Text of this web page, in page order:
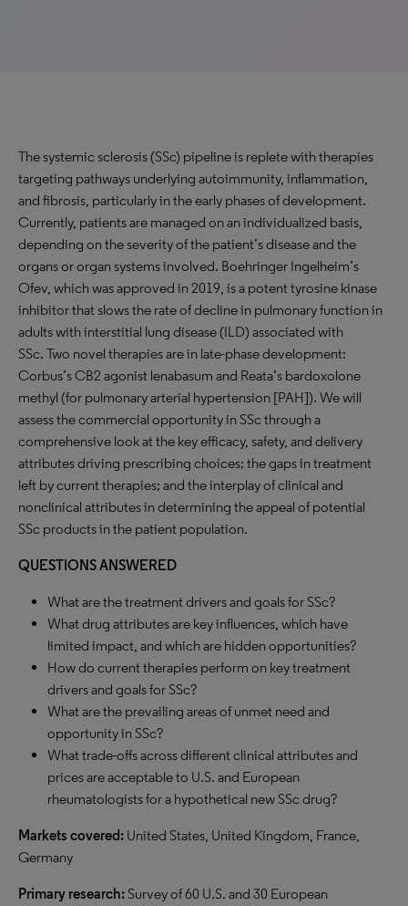
The systemic sclerosis (SSc) pipeline is replete with therapies
targeting pathways underlying autoimmunity, inflammation,
and fibrosis, particularly in the early phases of development.
Currently, patients are managed on an individualized basis,
depending on the severity of the patient’s disease and the
organs or organ systems involved. Boehringer Ingelheim’s
Ofev, which was approved in 2019, is a potent tyrosine kinase
inhibitor that slows the rate of decline in pulmonary function in
adults with interstitial lung disease (ILD) associated with
SSc. Two novel therapies are in late-phase development:
Corbus’s CB2 agonist lenabasum and Reata’s bardoxolone
methyl (for pulmonary arterial hypertension [PAH]). We will
assess the commercial opportunity in SSc through a
comprehensive look at the key efficacy, safety, and delivery
attributes driving prescribing choices; the gaps in treatment
left by current therapies; and the interplay of clinical and
nonclinical attributes in determining the appeal of potential
SSc products in the patient population.
QUESTIONS ANSWERED
What are the treatment drivers and goals for SSc?
What drug attributes are key influences, which have
limited impact, and which are hidden opportunities?
How do current therapies perform on key treatment
drivers and goals for SSc?
What are the prevailing areas of unmet need and
opportunity in SSc?
What trade-offs across different clinical attributes and
prices are acceptable to U.S. and European
rheumatologists for a hypothetical new SSc drug?
Markets covered: United States, United Kingdom, France,
Germany
Primary research:Survey of 60 U.S. and 30 European